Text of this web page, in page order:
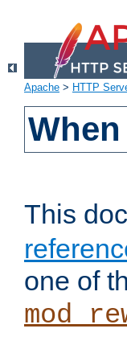
Apache > HTTP
This
one of